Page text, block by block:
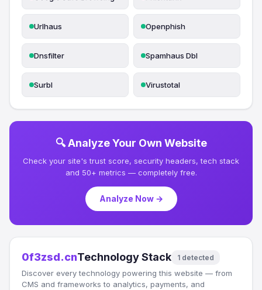
Urlhaus Openphish
Dnsfilter Spamhaus Dbl
Surbl Virustotal
🔍 Analyze Your Own Website
Check your site's trust score, security headers, tech stack
and 50+ metrics — completely free.
Analyze Now →
0f3zsd.cnTechnology Stack 1 detected
Discover every technology powering this website — from
CMS and frameworks to analytics, payments, and